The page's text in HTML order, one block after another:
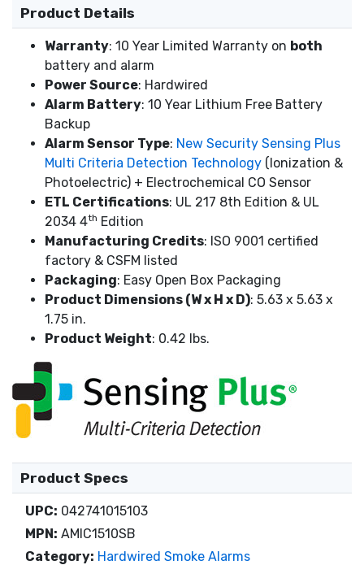
Product Details
Warranty: 10 Year Limited Warranty on both
battery and alarm
Power Source: Hardwired
Alarm Battery: 10 Year Lithium Free Battery
Backup
Alarm Sensor Type: New Security Sensing Plus
Multi Criteria Detection Technology (Ionization &
Photoelectric) + Electrochemical CO Sensor
ETL Certifications: UL 217 8th Edition & UL
2034 4th Edition
Manufacturing Credits: ISO 9001 certified
factory & CSFM listed
Packaging: Easy Open Box Packaging
Product Dimensions (W x H x D): 5.63 x 5.63 x
1.75 in.
Product Weight: 0.42 lbs.
Product Specs
UPC: 042741015103
MPN: AMIC1510SB
Category: Hardwired Smoke Alarms